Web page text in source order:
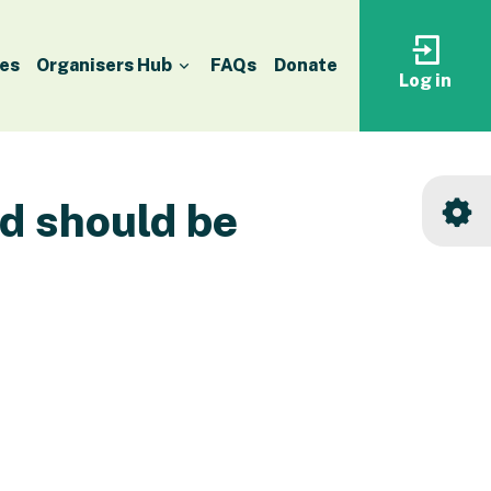
Organisers Hub FAQs Donate
Log
your
Log in
should be